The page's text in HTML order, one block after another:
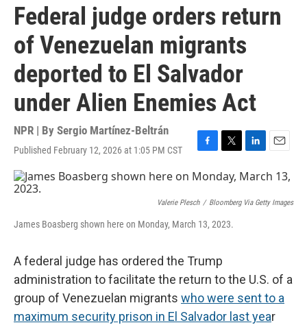
Federal judge orders return
of Venezuelan migrants
deported to El Salvador
under Alien Enemies Act
NPR | By Sergio Martínez-Beltrán
Published February 12, 2026 at 1:05 PM CST
a
c
b
o
o
w
i
t
e
r
i
n
e
m
a
l
Valerie Plesch / Bloomberg Via Getty Images
James Boasberg shown here on Monday, March 13, 2023.
A federal judge has ordered the Trump
administration to facilitate the return to the U.S. of a
group of Venezuelan migrants who were sent to a
maximum security prison in El Salvador last year